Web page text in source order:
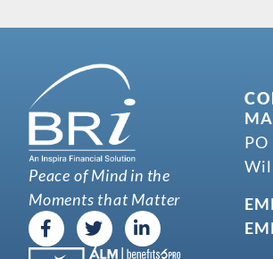
Peace of Mind in the
Moments that Matter
PO